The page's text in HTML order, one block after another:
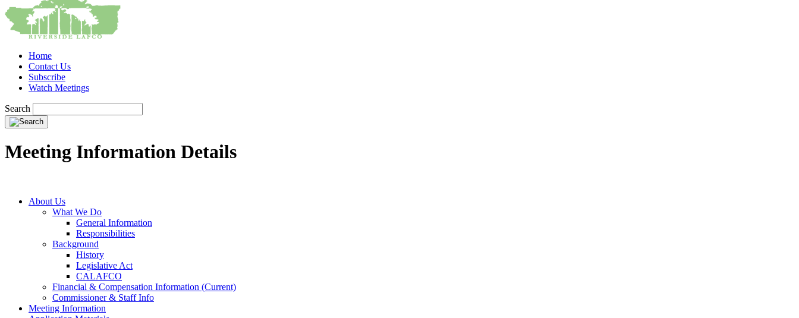
Home
Contact Us
Subscribe
Watch Meetings
Search
Meeting Information Details
About Us
What We Do
General Information
Responsibilities
Background
History
Legislative Act
CALAFCO
Financial & Compensation Information (Current)
Commissioner & Staff Info
Meeting Information